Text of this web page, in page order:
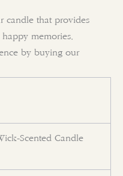
candle that provides
memories.
by buying our
Scented Candle